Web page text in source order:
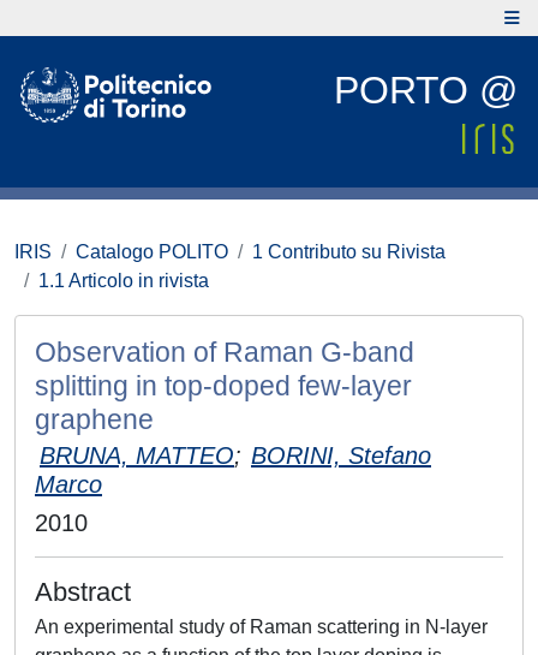
PORTO @
IRIS Catalogo POLITO
1 Contributo su Rivista
1.1 Articolo in rivista
Observation of Raman G-band
splitting in top-doped few-layer
graphene
BRUNA, MATTEO; BORINI, Stefano
Marco
2010
Abstract
An experimental study of Raman scattering in N-layer